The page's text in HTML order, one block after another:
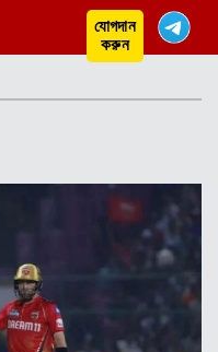
যোগদান
করুন